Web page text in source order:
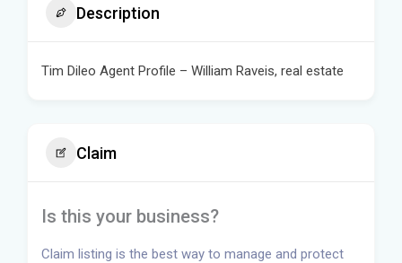
Description
Tim Dileo Agent Profile – William Raveis, real estate
Claim
Is this your business?
Claim listing is the best way to manage and protect